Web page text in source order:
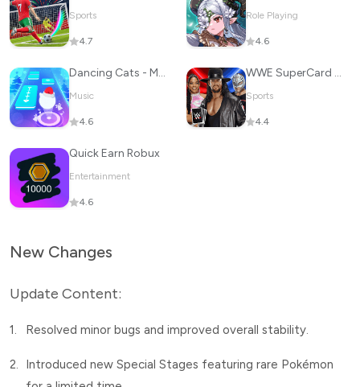
Sports
4.7
Role Playing
4.6
Dancing Cats - Music Tiles
Music
4.6
WWE SuperCard - Battle Cards
Sports
4.4
Quick Earn Robux
Entertainment
4.6
New Changes
Update Content:
1. Resolved minor bugs and improved overall stability.
2.
Introduced new Special Stages featuring rare Pokémon